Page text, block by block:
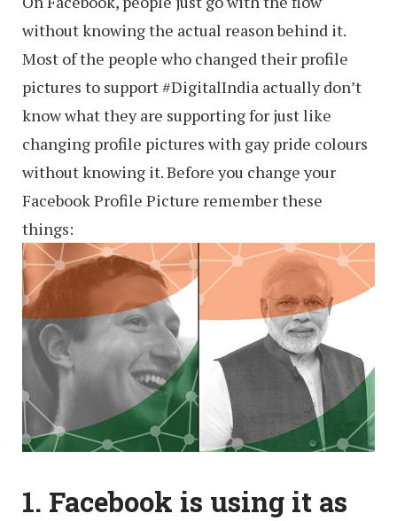
without knowing the actual reason behind it.
Most of the people who changed their profile
pictures to support ‪#‎DigitalIndia‬ actually don’t
know what they are supporting for just like
changing profile pictures with gay pride colours
without knowing it. Before you change your
Facebook Profile Picture remember these
things:
1. Facebook is using it as